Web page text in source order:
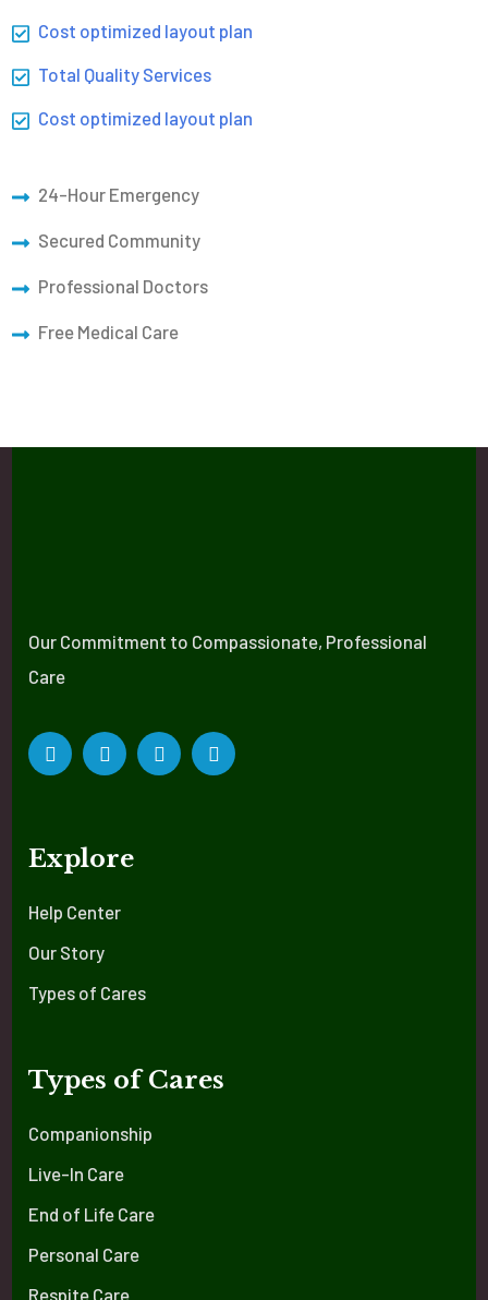
Cost optimized layout plan
Total Quality Services
Cost optimized layout plan
24-Hour Emergency
Secured Community
Professional Doctors
Free Medical Care
Our Commitment to Compassionate, Professional
Care
Explore
Help Center
Our Story
Types of Cares
Types of Cares
Companionship
Live-In Care
End of Life Care
Personal Care
Respite Care